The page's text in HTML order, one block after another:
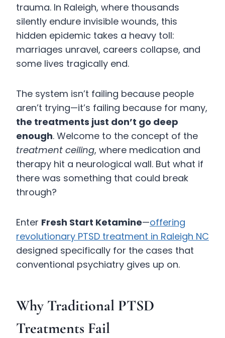
trauma. In Raleigh, where thousands
silently endure invisible wounds, this
hidden epidemic takes a heavy toll:
marriages unravel, careers collapse, and
some lives tragically end.
The system isn’t failing because people
aren’t trying—it’s failing because for many,
the treatments just don’t go deep
enough. Welcome to the concept of the
treatment ceiling, where medication and
therapy hit a neurological wall. But what if
there was something that could break
through?
Enter Fresh Start Ketamine—offering
revolutionary PTSD treatment in Raleigh NC
designed specifically for the cases that
conventional psychiatry gives up on.
Why Traditional PTSD
Treatments Fail